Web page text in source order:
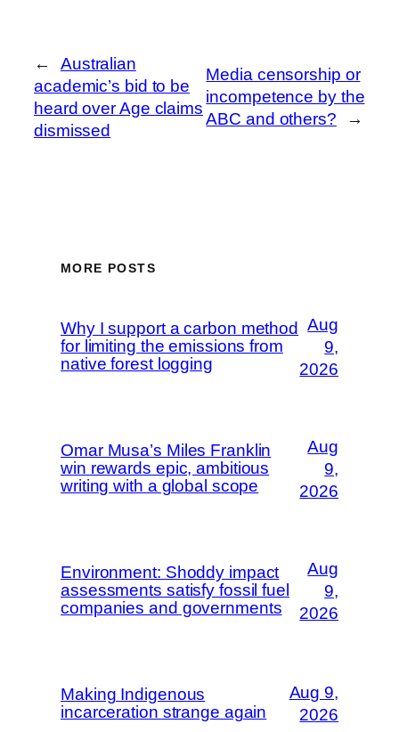
←
Australian
academic’s bid to be
heard over Age claims
dismissed
Media censorship or
incompetence by the
ABC and others?
→
MORE POSTS
Why I support a carbon method
for limiting the emissions from
native forest logging
Aug
9,
2026
Omar Musa’s Miles Franklin
win rewards epic, ambitious
writing with a global scope
Aug
9,
2026
Environment: Shoddy impact
assessments satisfy fossil fuel
companies and governments
Aug
9,
2026
Making Indigenous
incarceration strange again
Aug 9,
2026